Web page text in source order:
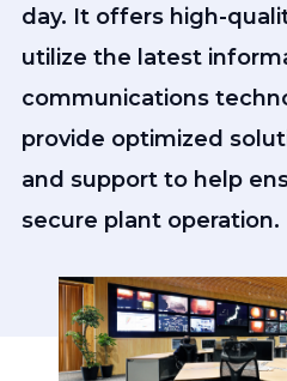
day. It offers high-
utilize the latest
communications
provide optimized
and support to help
secure plant operation.